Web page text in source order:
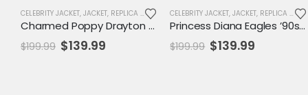
CELEBRITY JACKET, JACKET, REPLICA JACKET WOMENS JACKET
Charmed Poppy Drayton Black Leather Jacket
$199.99 Original
price
$139.99
CELEBRITY JACKET,JACKET, REPLICA JACKET
Princess Diana Eagles ’90s Varsity Jacket
$199.99 Original
price
$139.99